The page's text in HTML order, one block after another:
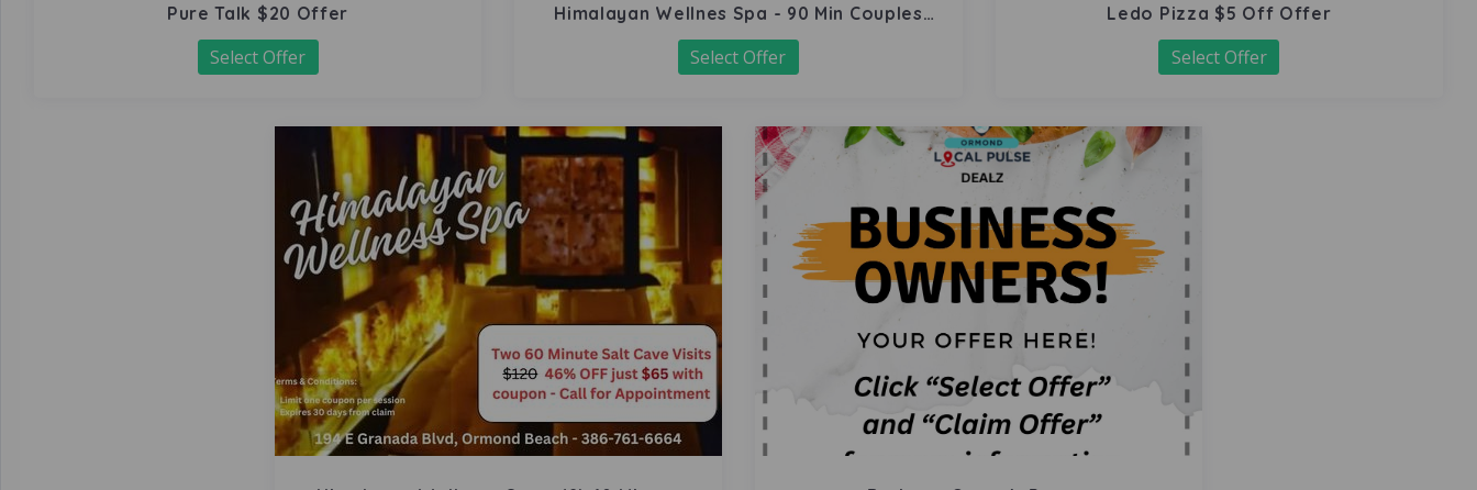
Pure Talk $20 Offer
Select Offer
Himalayan Wellnes Spa - 90 Min Couples
Massage
Select Offer
Ledo Pizza $5 Off Offer
Select Offer